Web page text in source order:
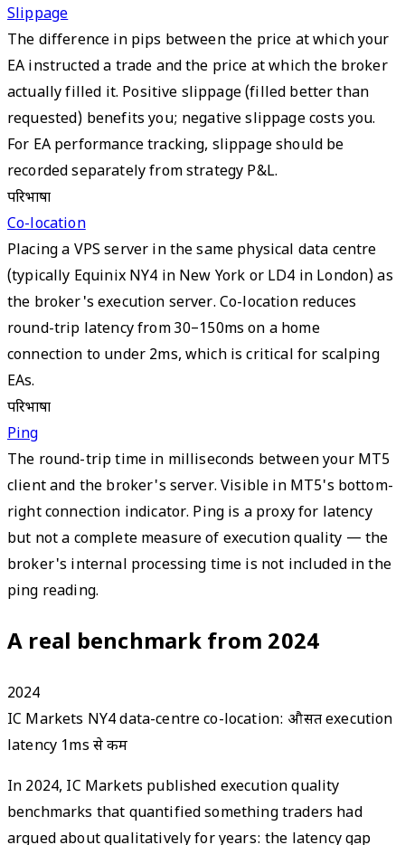
Slippage
The difference in pips between the price at which your
EA instructed a trade and the price at which the broker
actually filled it. Positive slippage (filled better than
requested) benefits you; negative slippage costs you.
For EA performance tracking, slippage should be
recorded separately from strategy P&L.
परिभाषा
Co-location
Placing a VPS server in the same physical data centre
(typically Equinix NY4 in New York or LD4 in London) as
the broker's execution server. Co-location reduces
round-trip latency from 30–150ms on a home
connection to under 2ms, which is critical for scalping
EAs.
परिभाषा
Ping
The round-trip time in milliseconds between your MT5
client and the broker's server. Visible in MT5's bottom-
right connection indicator. Ping is a proxy for latency
but not a complete measure of execution quality — the
broker's internal processing time is not included in the
ping reading.
A real benchmark from 2024
2024
IC Markets NY4 data-centre co-location: औसत execution
latency 1ms से कम
In 2024, IC Markets published execution quality
benchmarks that quantified something traders had
argued about qualitatively for years: the latency gap